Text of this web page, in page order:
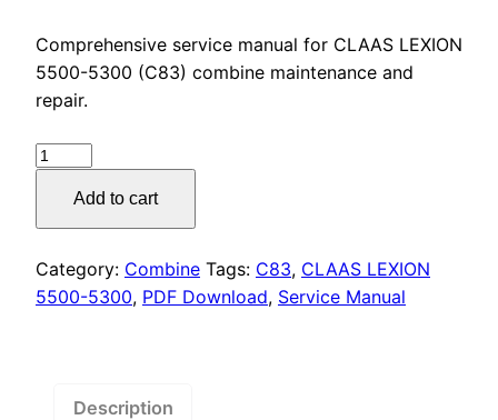
price
was:
price
is:
Comprehensive service manual for CLAAS LEXION
5500-5300 (C83) combine maintenance and
repair.
CLAAS
5500-
(C83)
Service
quantity
Add to cart
Category: Combine Tags: C83, CLAAS LEXION
5500-5300, PDF Download, Service Manual
Description